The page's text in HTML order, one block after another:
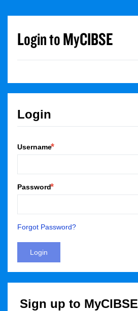
Login to MyCIBSE
Login
Username
Password
Forgot Password?
Login
Sign up to MyCIBSE